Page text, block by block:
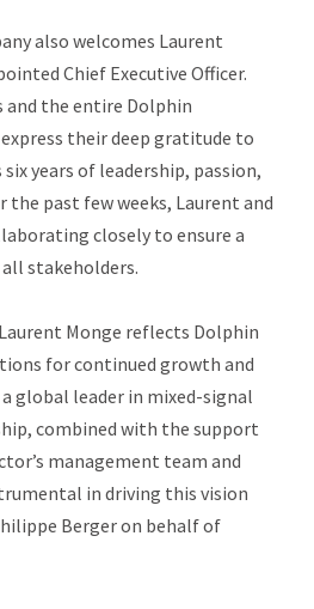
also welcomes Laurent
Chief Executive Officer.
and the entire Dolphin
their deep gratitude to
years of leadership, passion,
past few weeks, Laurent and
closely to ensure a
stakeholders.
Monge reflects Dolphin
for continued growth and
global leader in mixed-signal
combined with the support
management team and
in driving this vision
Berger on behalf of